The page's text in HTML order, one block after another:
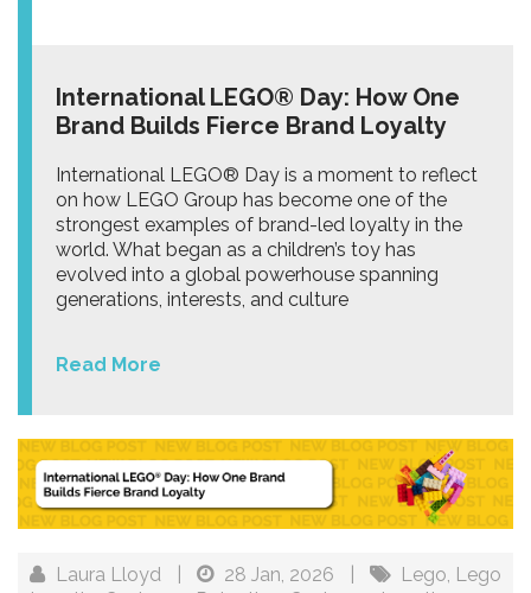
International LEGO® Day: How One
Brand Builds Fierce Brand Loyalty
International LEGO® Day is a moment to reflect
on how LEGO Group has become one of the
strongest examples of brand-led loyalty in the
world. What began as a children’s toy has
evolved into a global powerhouse spanning
generations, interests, and culture
Read More
Laura Lloyd 28 Jan, 2026 Lego, Lego